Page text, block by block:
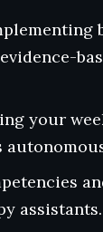
your
assistants.